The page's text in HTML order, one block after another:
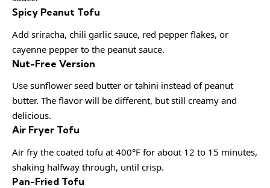
Spicy Peanut Tofu
Add sriracha, chili garlic sauce, red pepper flakes, or
cayenne pepper to the peanut sauce.
Nut-Free Version
Use sunflower seed butter or tahini instead of peanut
butter. The flavor will be different, but still creamy and
delicious.
Air Fryer Tofu
Air fry the coated tofu at 400°F for about 12 to 15 minutes,
shaking halfway through, until crisp.
Pan-Fried Tofu